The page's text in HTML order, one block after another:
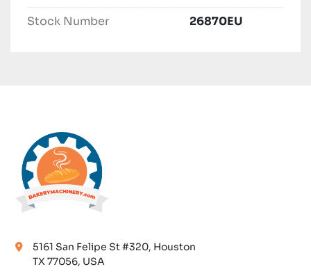
seeking consistent and efficient production
outcomes.
Stock Number
26870EU
5161 San Felipe St #320, Houston
TX 77056, USA